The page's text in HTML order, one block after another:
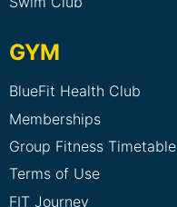
GYM
BlueFit Health Club
Memberships
Group Fitness Timetable
Terms of Use
FIT Journey